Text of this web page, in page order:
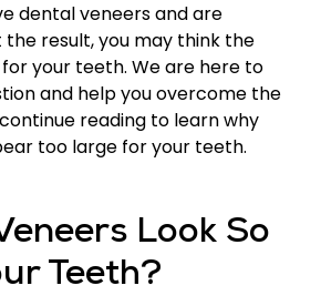
dental veneers and are
result, you may think the
your teeth. We are here to
and help you overcome the
reading to learn why
too large for your teeth.
Look So
Teeth?